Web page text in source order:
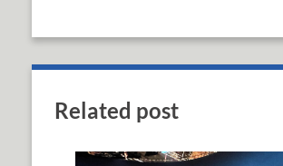
Related post